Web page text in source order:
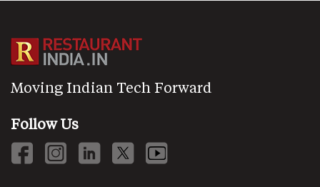
Moving Indian Tech Forward
Follow Us